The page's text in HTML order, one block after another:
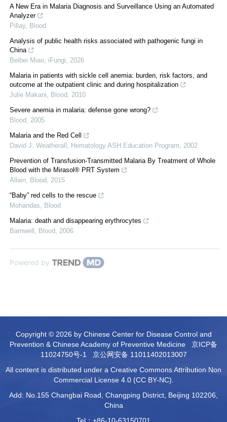
A New Era in Malaria Diagnosis and Surveillance Using an Automated
Analyzer
Pillay, Blood
Analysis of public health risks associated with pathogenic fungi in
China
Beibei Miao, iFungi, 2026
Malaria in patients with sickle cell anemia: burden, risk factors, and
outcome at the outpatient clinic and during hospitalization
Julie Makani, Blood, 2010
Severe anemia in malaria: defense gone wrong?
Blood, 2005
Malaria and the Red Cell
David J. Weatherall , Hematology ASH Education Program, 2002
Prevention of Transfusion-Transmitted Malaria By Treatment of Whole
Blood with the Mirasol® PRT System
Allain, Blood, 2015
“Baby” red cells to the rescue
Mohandas, Blood
Malaria: death and disappearing erythrocytes
Barnwell , Blood, 2006
Powered by
Copyright © 2026 by Chinese Center for Disease Control and
Prevention & Chinese Academy of Preventive Medicine 京ICP备
11024750号-1
京公网安备 11011402013007
All content is distributed under a Creative Commons Attribution Non
Commercial License 4.0 (CC BY-NC).
Add: No.155 Changbai Road, Changping District, Beijing 102206,
China